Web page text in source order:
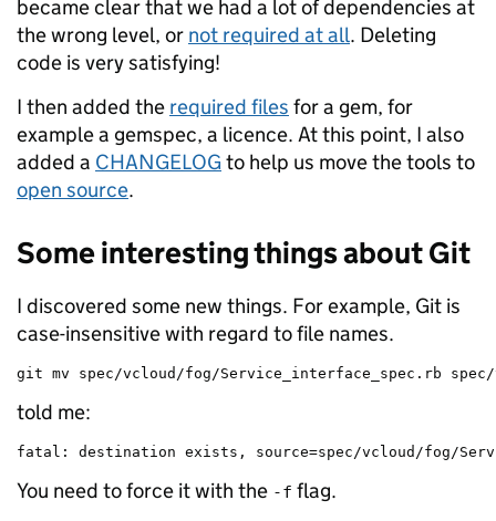
became clear that we had a lot of dependencies at
the wrong level, or not required at all. Deleting
code is very satisfying!
I then added the required files for a gem, for
example a gemspec, a licence. At this point, I also
added a CHANGELOG to help us move the tools to
open source.
Some interesting things about Git
I discovered some new things. For example, Git is
case-insensitive with regard to file names.
git mv spec/vcloud/fog/Service_interface_spec.rb
told me:
fatal: destination exists, source=spec/vcloud/fog/
You need to force it with the -f flag.